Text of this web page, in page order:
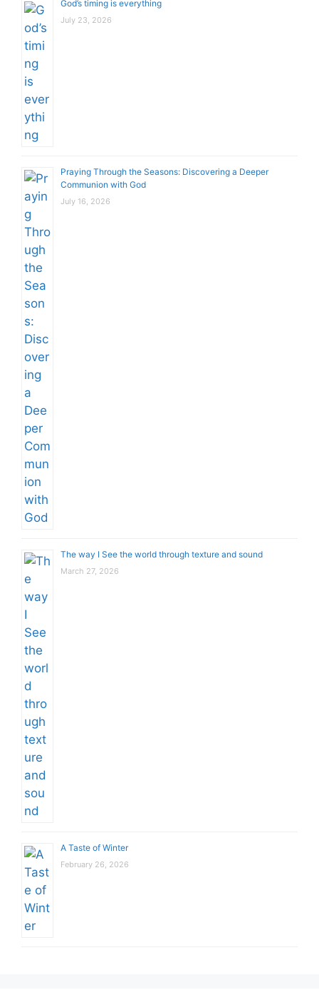
God’s timing is everything
July 23, 2026
Praying Through the Seasons: Discovering a Deeper
Communion with God
July 16, 2026
The way I See the world through texture and sound
March 27, 2026
A Taste of Winter
February 26, 2026